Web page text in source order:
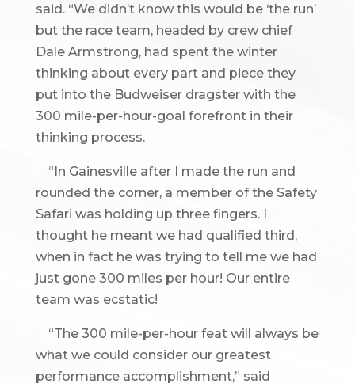
said. “We didn’t know this would be ‘the run’
but the race team, headed by crew chief
Dale Armstrong, had spent the winter
thinking about every part and piece they
put into the Budweiser dragster with the
300 mile-per-hour-goal forefront in their
thinking process.
“In Gainesville after I made the run and
rounded the corner, a member of the Safety
Safari was holding up three fingers. I
thought he meant we had qualified third,
when in fact he was trying to tell me we had
just gone 300 miles per hour! Our entire
team was ecstatic!
“The 300 mile-per-hour feat will always be
what we could consider our greatest
performance accomplishment,” said